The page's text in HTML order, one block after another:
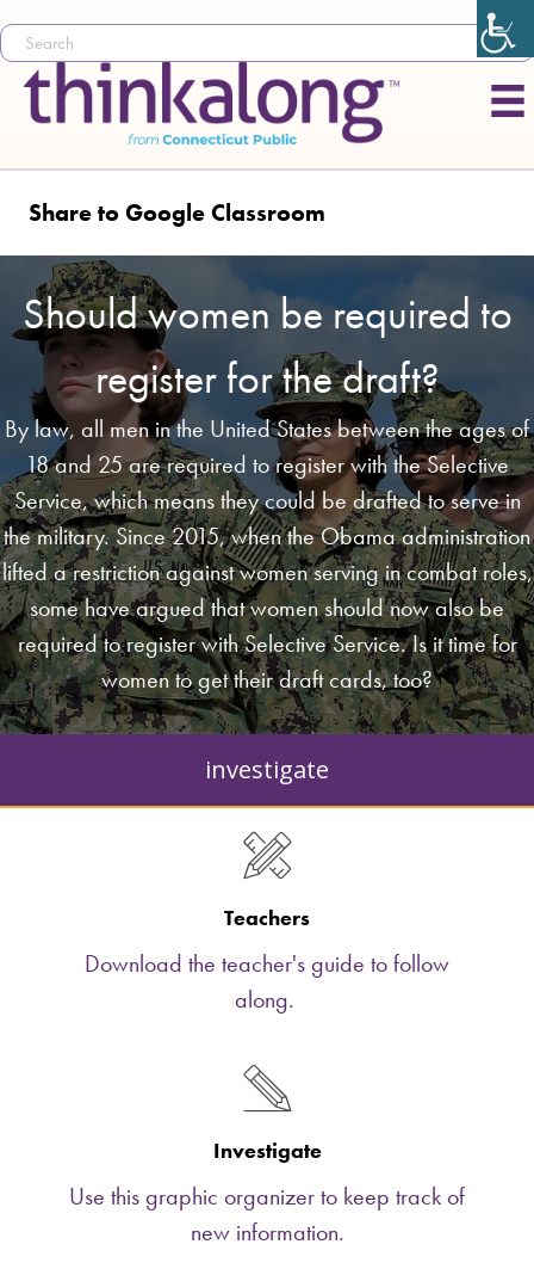
Share to Google Classroom
Should women be required to
register for the draft?
By law, all men in the United States between the ages of
18 and 25 are required to register with the Selective
Service, which means they could be drafted to serve in
the military. Since 2015, when the Obama administration
lifted a restriction against women serving in combat roles,
some have argued that women should now also be
required to register with Selective Service. Is it time for
women to get their draft cards, too?
investigate
Teachers
Download the teacher's guide to follow
along.
Investigate
Use this graphic organizer to keep track of
new information.